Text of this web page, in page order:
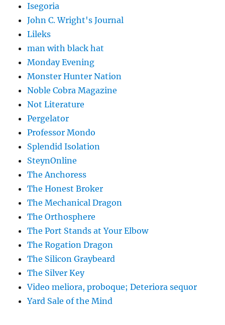
Isegoria
John C. Wright's Journal
Lileks
man with black hat
Monday Evening
Monster Hunter Nation
Noble Cobra Magazine
Not Literature
Pergelator
Professor Mondo
Splendid Isolation
SteynOnline
The Anchoress
The Honest Broker
The Mechanical Dragon
The Orthosphere
The Port Stands at Your Elbow
The Rogation Dragon
The Silicon Graybeard
The Silver Key
Video meliora, proboque; Deteriora sequor
Yard Sale of the Mind